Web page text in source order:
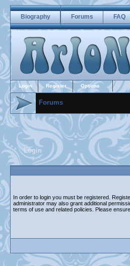
Biography Forums FAQ
Login Register Options
Forums
Login
In order to login you must be registered.
administrator may also grant additional
terms of use and related policies. Please